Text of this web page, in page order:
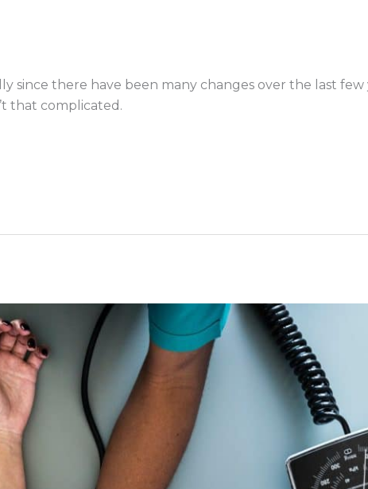
since there have been many changes over the last few
that complicated.